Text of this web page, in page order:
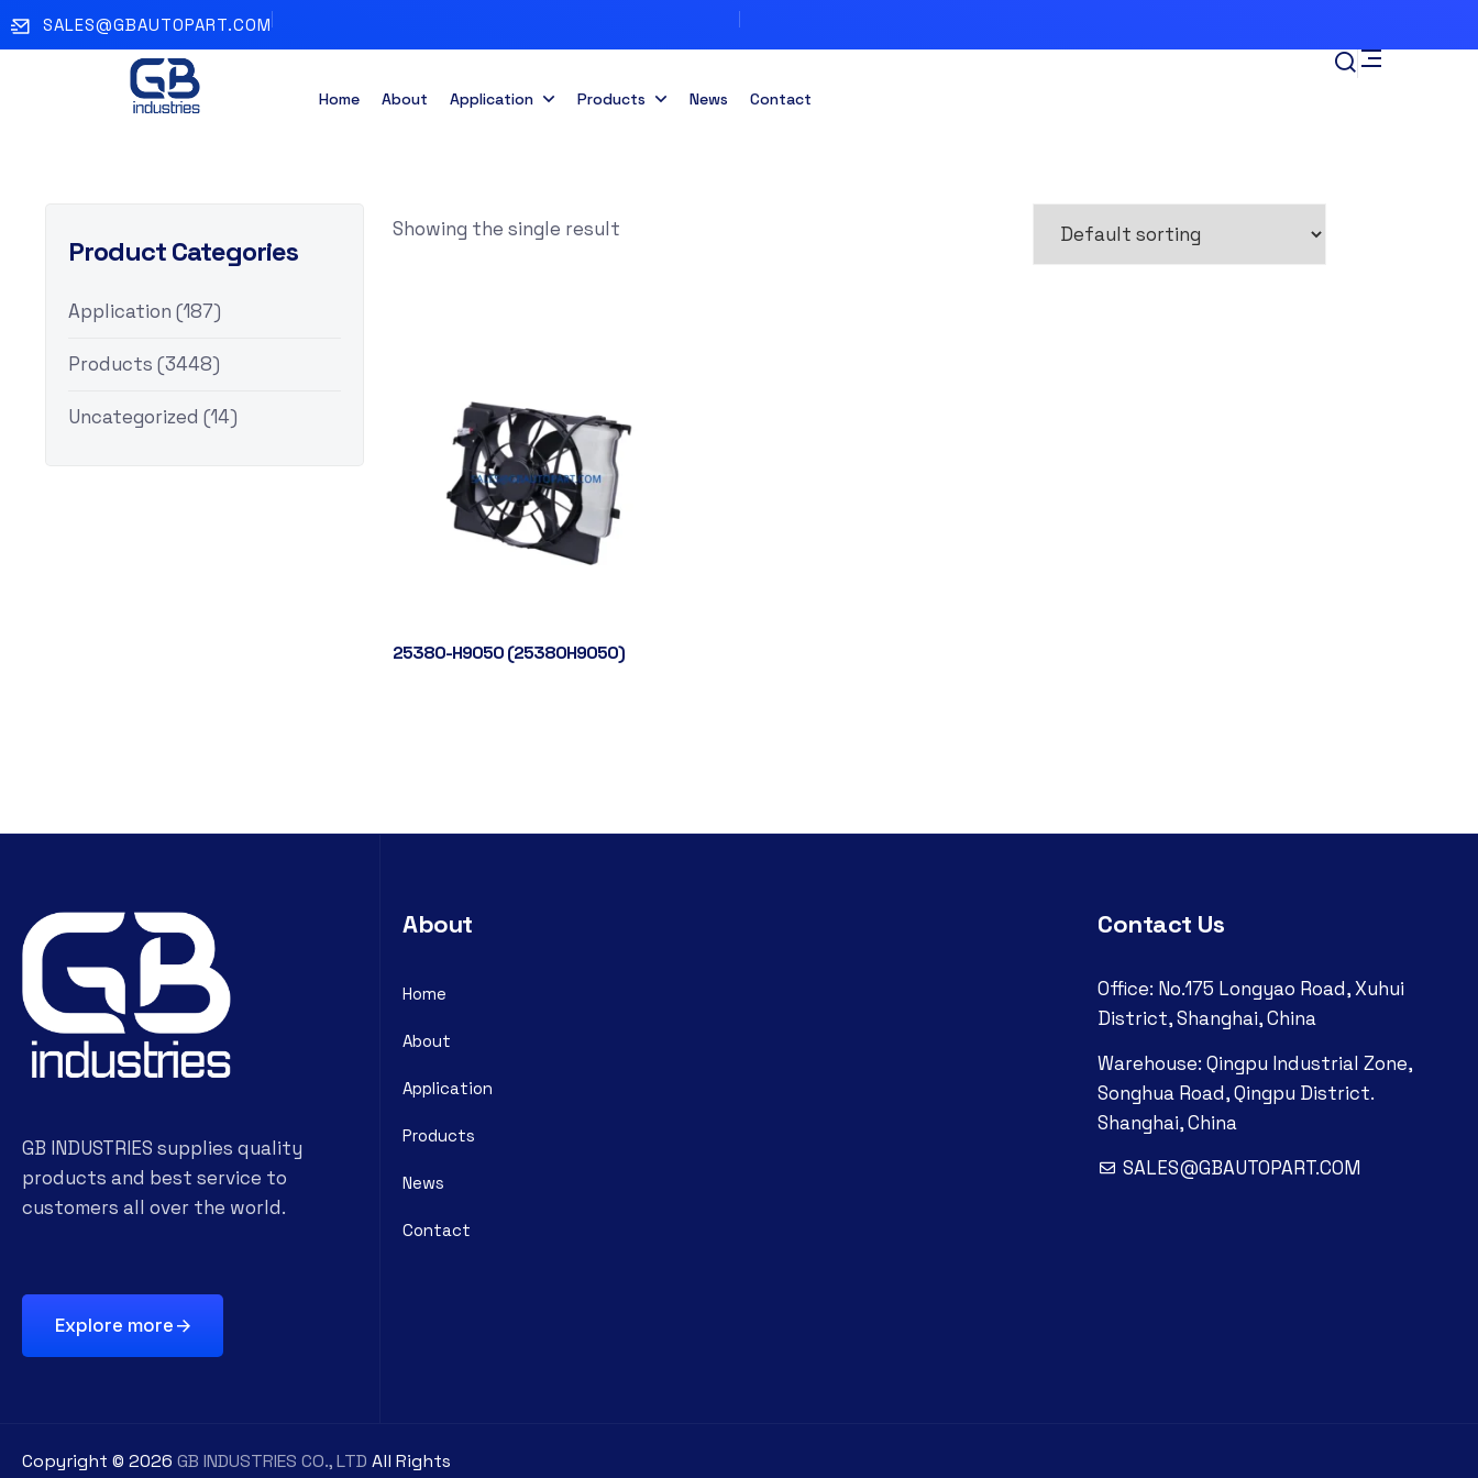
SALES@GBAUTOPART.COM
Home About Application Products News Contact
Product Categories
Application (187)
Products (3448)
Uncategorized (14)
Showing the single result
25380-H9050 (25380H9050)
GB INDUSTRIES supplies quality
products and best service to
customers all over the world.
Explore more
About
Home
About
Application
Products
News
Contact
Contact Us
Office: No.175 Longyao Road, Xuhui
District, Shanghai, China
Warehouse: Qingpu Industrial Zone,
Songhua Road, Qingpu District.
Shanghai, China
SALES@GBAUTOPART.COM
Copyright © 2026 GB INDUSTRIES CO., LTD All Rights